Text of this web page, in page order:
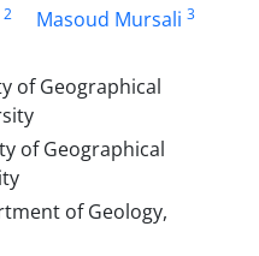
2 Masoud Mursali 3
of Geographical
of Geographical
of Geology,